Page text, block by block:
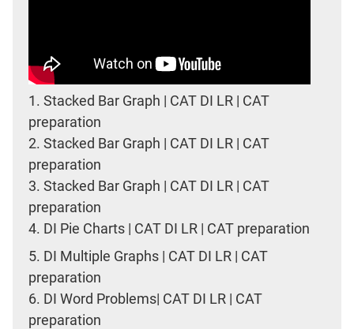
1. Stacked Bar Graph | CAT DI LR | CAT
preparation
2. Stacked Bar Graph | CAT DI LR | CAT
preparation
3. Stacked Bar Graph | CAT DI LR | CAT
preparation
4. DI Pie Charts | CAT DI LR | CAT preparation
5. DI Multiple Graphs | CAT DI LR | CAT
preparation
6. DI Word Problems| CAT DI LR | CAT
preparation